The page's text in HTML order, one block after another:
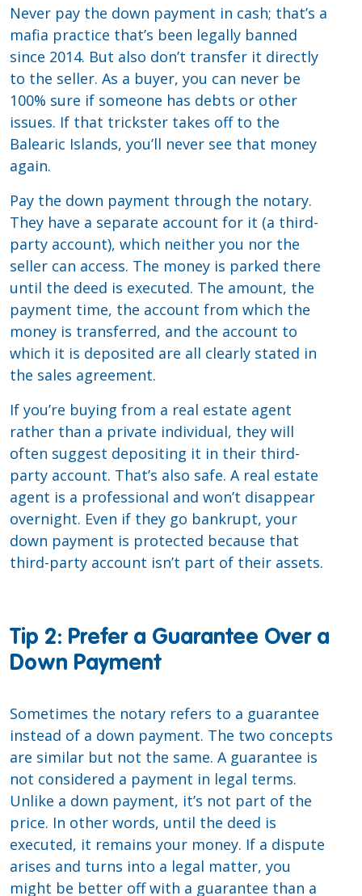
Never pay the down payment in cash; that’s a
mafia practice that’s been legally banned
since 2014. But also don’t transfer it directly
to the seller. As a buyer, you can never be
100% sure if someone has debts or other
issues. If that trickster takes off to the
Balearic Islands, you’ll never see that money
again.
Pay the down payment through the notary.
They have a separate account for it (a third-
party account), which neither you nor the
seller can access. The money is parked there
until the deed is executed. The amount, the
payment time, the account from which the
money is transferred, and the account to
which it is deposited are all clearly stated in
the sales agreement.
If you’re buying from a real estate agent
rather than a private individual, they will
often suggest depositing it in their third-
party account. That’s also safe. A real estate
agent is a professional and won’t disappear
overnight. Even if they go bankrupt, your
down payment is protected because that
third-party account isn’t part of their assets.
Tip 2: Prefer a Guarantee Over a
Down Payment
Sometimes the notary refers to a guarantee
instead of a down payment. The two concepts
are similar but not the same. A guarantee is
not considered a payment in legal terms.
Unlike a down payment, it’s not part of the
price. In other words, until the deed is
executed, it remains your money. If a dispute
arises and turns into a legal matter, you
might be better off with a guarantee than a